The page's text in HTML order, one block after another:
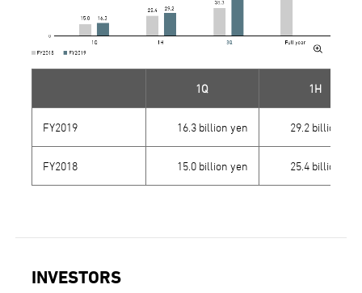
1Q 1H
FY2019 16.3 billion yen 29.2 billion yen
FY2018 15.0 billion yen 25.4 billion yen
INVESTORS